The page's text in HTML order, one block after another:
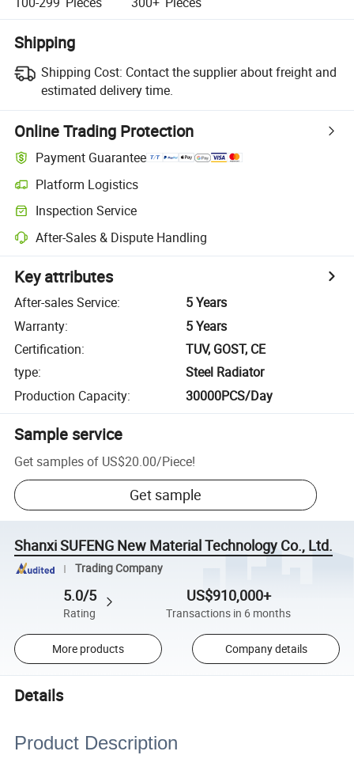
Shipping
Shipping Cost: Contact the supplier about freight and
estimated delivery time.
Online Trading Protection
Payment Guarantee
Platform Logistics
Inspection Service
After-Sales & Dispute Handling
Key attributes
After-sales Service:
5 Years
Warranty:
5 Years
Certification:
TUV, GOST, CE
type:
Steel Radiator
Production Capacity: 30000PCS/Day
Sample service
Get samples of US$20.00/Piece!
Get sample
Shanxi SUFENG New Material Technology Co., Ltd.
Trading Company
5.0/5
Rating
US$910,000+
Transactions in 6 months
More products Company details
Details
Product Description